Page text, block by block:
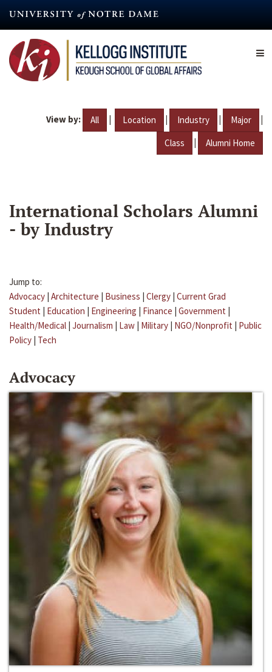
content
View by: All | Location | Industry | Major |
Class | Alumni Home
International Scholars Alumni
- by Industry
Jump to:
Advocacy | Architecture | Business | Clergy | Current Grad
Student | Education | Engineering | Finance | Government |
Health/Medical | Journalism | Law | Military | NGO/Nonprofit | Public
Policy | Tech
Advocacy